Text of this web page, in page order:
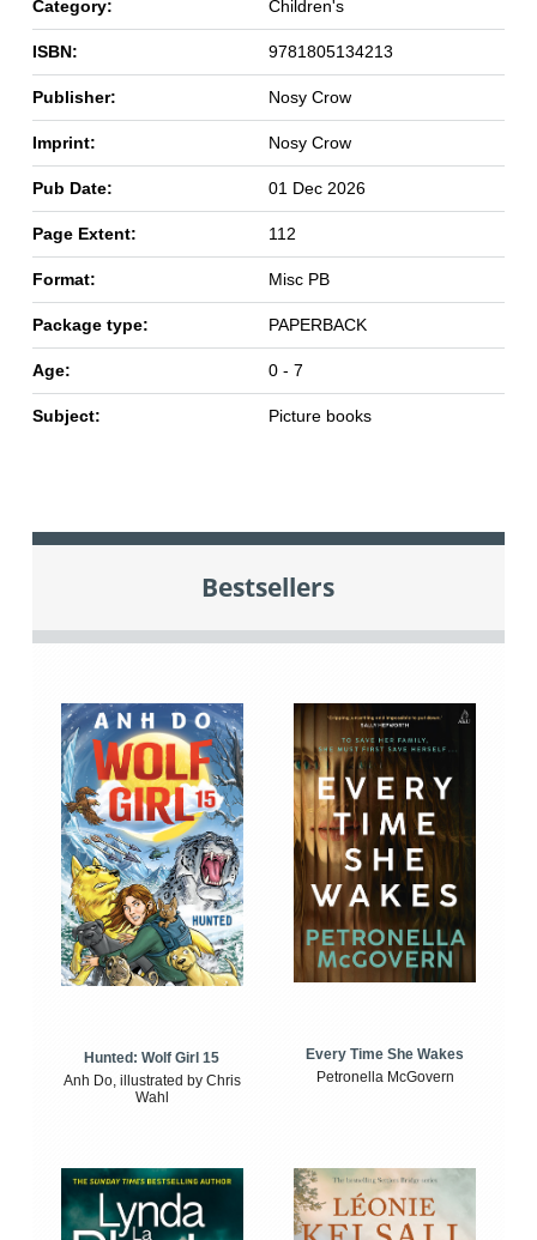
Category: Children's
ISBN: 9781805134213
Publisher: Nosy Crow
Imprint: Nosy Crow
Pub Date: 01 Dec 2026
Page Extent: 112
Format: Misc PB
Package type: PAPERBACK
Age: 0 - 7
Subject: Picture books
Bestsellers
Hunted: Wolf Girl 15
Anh Do, illustrated by Chris
Wahl
Every Time She Wakes
Petronella McGovern